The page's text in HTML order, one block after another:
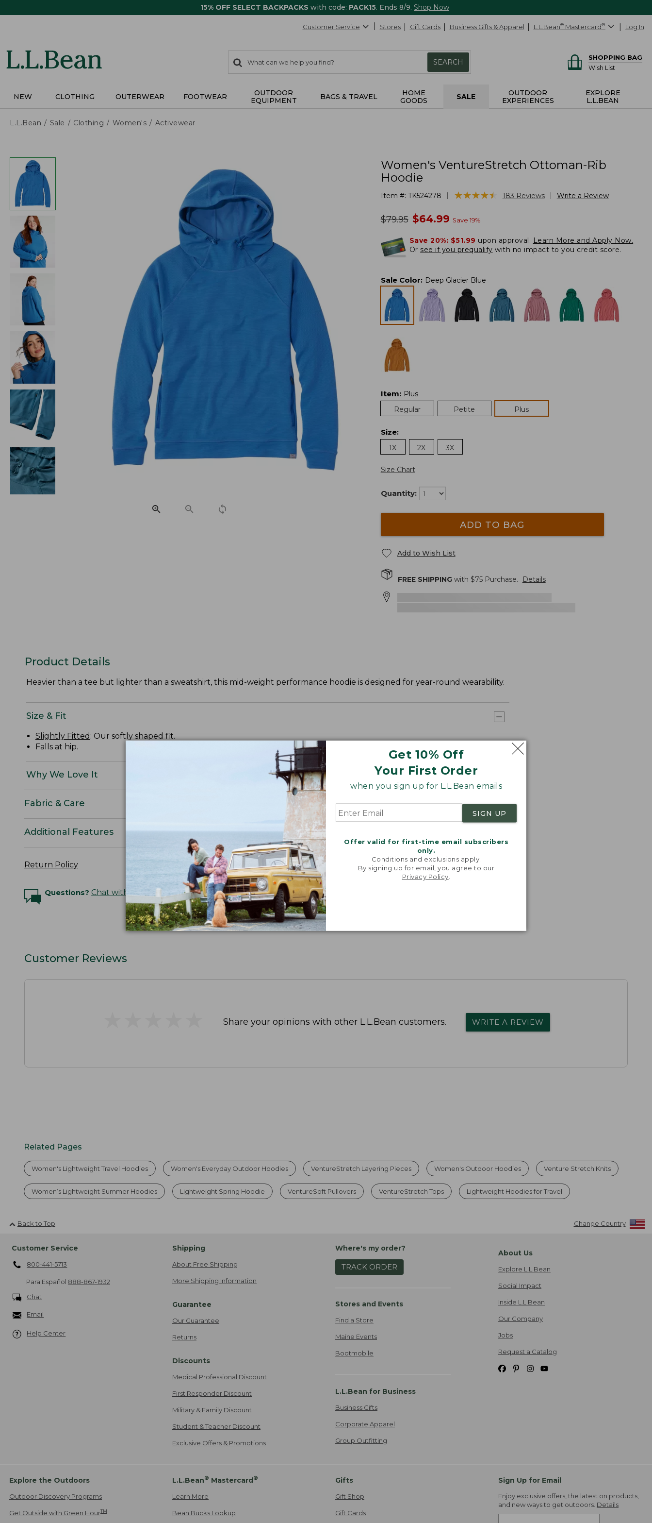
15% OFF SELECT BACKPACKS with code: PACK15. Ends 8/9. Shop Now
Get 10% Off
Your First Order
when you sign up for L.L.Bean emails
SIGN UP
Offer valid for first-time email subscribers
only.
Conditions and exclusions apply.
By signing up for email, you agree to our
Privacy Policy
Customer Service Stores Gift Cards Business Gifts & Apparel L.L.Bean® Mastercard® Log In
search
items
Search:
SEARCH
SHOPPING BAG
Wish List
NEW CLOTHING OUTERWEAR FOOTWEAR
OUTDOOR
EQUIPMENT
BAGS & TRAVEL
HOME
GOODS
SALE
OUTDOOR
EXPERIENCES
EXPLORE
L.L.BEAN
L.L.Bean Sale Clothing Women's Activewear
Women's VentureStretch Ottoman-Rib
Hoodie
Item #: TK524278 ★★★★★
★★★★★ 183 Reviews Write a Review
was
$79.95 now
$64.99 Save 19%
Save 20%: $51.99 upon approval. Learn More and Apply Now.
Or see if you prequalify with no impact to you credit score.
Sale Color: Deep Glacier Blue
Item: Plus
Regular
Petite Plus
Size:
1X
2X 3X
Size Chart
Quantity:
ADD TO BAG
Add to Wish List
FREE SHIPPINGwith $75Purchase. Details
Product Details
Heavier than a tee but lighter than a sweatshirt, this mid-weight performance hoodie is designed for year-round wearability.
Size & Fit
Slightly Fitted : Our softly shaped fit.
Falls at hip.
Why We Love It
Fabric & Care
Additional Features
Return Policy
Questions? Chat with an Expert
Customer Reviews
Share your opinions with other L.L.Bean customers. WRITE A REVIEW
Related Pages
Women's Lightweight Travel Hoodies Women's Everyday Outdoor Hoodies VentureStretch Layering Pieces Women's Outdoor Hoodies Venture Stretch Knits
Women’s Lightweight Summer Hoodies Lightweight Spring Hoodie VentureSoft Pullovers VentureStretch Tops Lightweight Hoodies for Travel
Back to Top Change Country
Customer Service
800-441-5713
Para Español 888-867-1932
Chat
Email
Help Center
Shipping
About Free Shipping
More Shipping Information
Guarantee
Our Guarantee
Returns
Discounts
Medical Professional Discount
First Responder Discount
Military & Family Discount
Student & Teacher Discount
Exclusive Offers & Promotions
Where's my order?
TRACK ORDER
Stores and Events
Find a Store
Maine Events
Bootmobile
L.L.Bean for Business
Business Gifts
Corporate Apparel
Group Outfitting
About Us
Explore L.L.Bean
Social Impact
Inside L.L.Bean
Our Company
Jobs
Request a Catalog
Explore the Outdoors
Outdoor Discovery Programs
Get Outside with Green HourTM
L.L.Bean® Mastercard®
Learn More
Bean Bucks Lookup
Gifts
Gift Shop
Gift Cards
Sign Up for Email
Enjoy exclusive offers, the latest on products,
and new ways to get outdoors. Details